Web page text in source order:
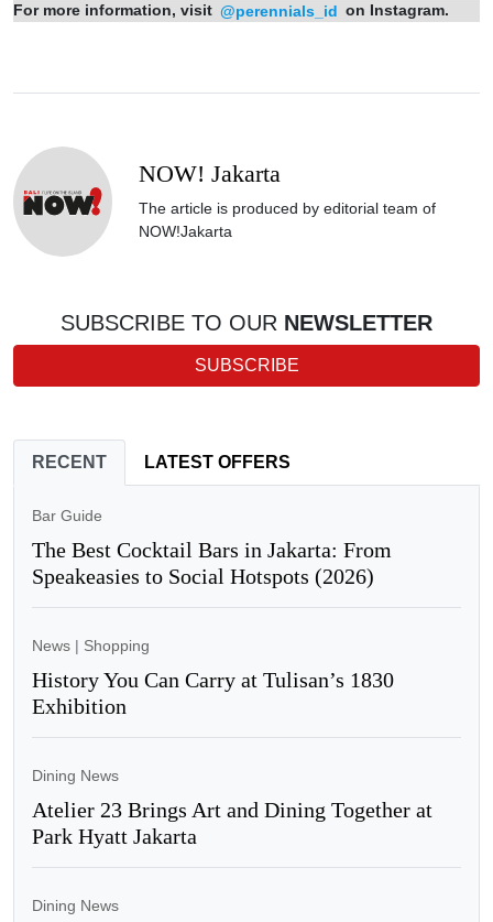
For more information, visit @perennials_id on Instagram.
NOW! Jakarta
The article is produced by editorial team of
NOW!Jakarta
SUBSCRIBE TO OUR NEWSLETTER
SUBSCRIBE
RECENT LATEST OFFERS
Bar Guide
The Best Cocktail Bars in Jakarta: From
Speakeasies to Social Hotspots (2026)
News | Shopping
History You Can Carry at Tulisan’s 1830
Exhibition
Dining News
Atelier 23 Brings Art and Dining Together at
Park Hyatt Jakarta
Dining News